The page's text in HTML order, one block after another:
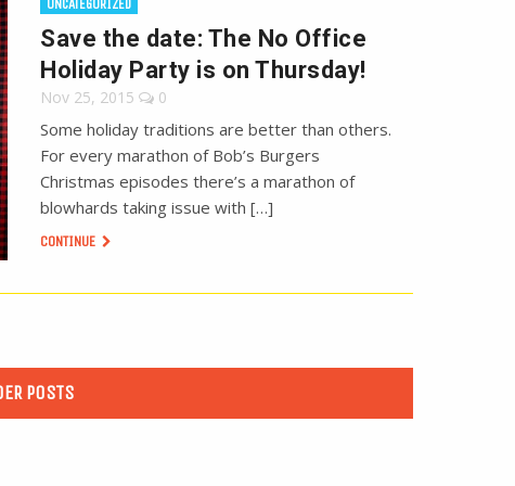
UNCATEGORIZED
Save the date: The No Office
Holiday Party is on Thursday!
Nov 25, 2015 0
Some holiday traditions are better than others.
For every marathon of Bob’s Burgers
Christmas episodes there’s a marathon of
blowhards taking issue with […]
CONTINUE
POSTS